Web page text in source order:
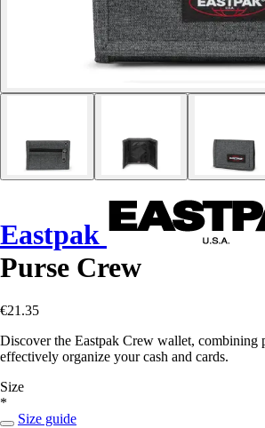
Eastpak
Purse Crew
€21.35
Discover the Eastpak Crew wallet, combining
effectively organize your cash and cards.
Size
*
Size guide